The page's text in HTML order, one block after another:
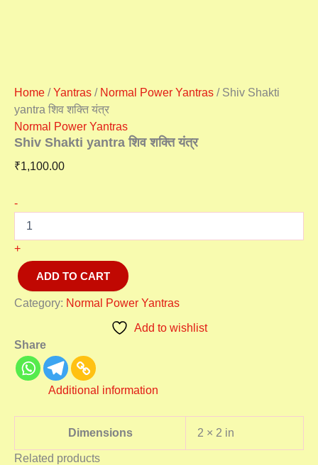
Home /Yantras / Normal Power Yantras / Shiv Shakti
yantra शिव शक्ति यंत्र
Normal Power Yantras
Shiv Shakti yantra शिव शक्ति यंत्र
₹1,100.00
-
+
ADD TO CART
Category: Normal Power Yantras
Add to wishlist
Share
Additional information
Dimensions 2 × 2 in
Related products